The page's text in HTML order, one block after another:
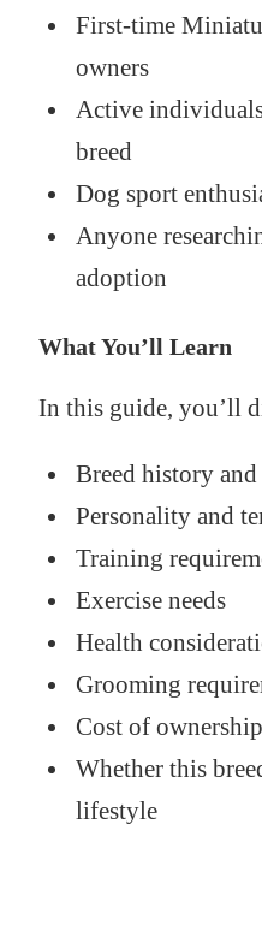
First-time
owners
Active
breed
Dog sport
Anyone
adoption
What You’ll Learn
In this guide, you’ll
Breed history
Personality and
Training
Exercise needs
Health
Grooming
Cost of ownership
Whether this
lifestyle